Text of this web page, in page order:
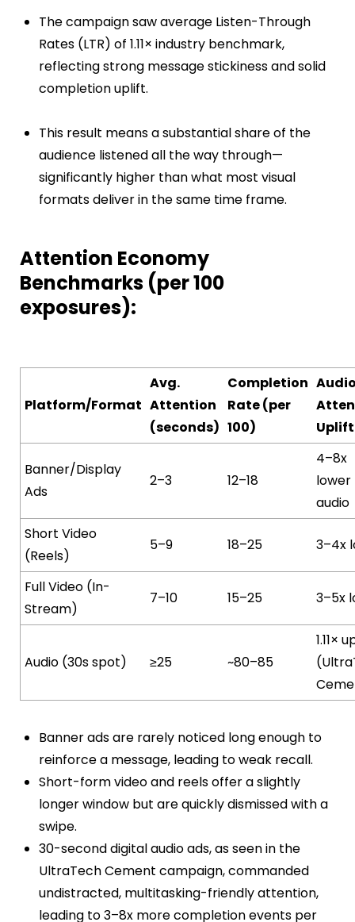
The campaign saw average Listen-Through
Rates (LTR) of 1.11× industry benchmark,
reflecting strong message stickiness and solid
completion uplift.
This result means a substantial share of the
audience listened all the way through—
significantly higher than what most visual
formats deliver in the same time frame.
Attention Economy
Benchmarks (per 100
exposures):
Platform/Format
Avg.
Attention
(seconds)
Completion
Rate (per
100)
Uplift
Banner/Display
Ads
2–3 12–18
4–8x
audio
Short Video
(Reels)
5–9 18–25 3–4x
Full Video (In-
Stream)
7–10 15–25 3–5x
Audio (30s spot) ≥25 ~80–85
1.11×
Banner ads are rarely noticed long enough to
reinforce a message, leading to weak recall.
Short-form video and reels offer a slightly
longer window but are quickly dismissed with a
swipe.
30-second digital audio ads, as seen in the
UltraTech Cement campaign, commanded
undistracted, multitasking-friendly attention,
leading to 3–8x more completion events per